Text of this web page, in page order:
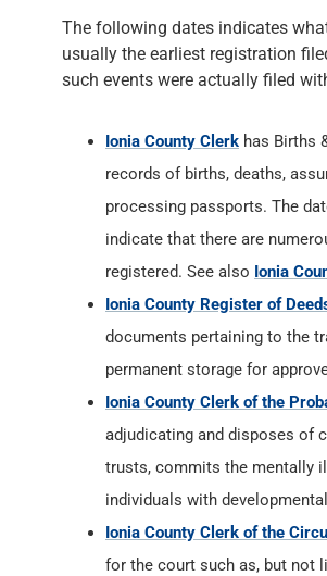
The following dates indicates
usually the earliest registration
such events were actually filed
Ionia County Clerk has Births
records of births, deaths,
processing passports. The
indicate that there are
registered. See also Ionia
Ionia County Register of
documents pertaining to the
permanent storage for
Ionia County Clerk of the
adjudicating and disposes of
trusts, commits the mentally
individuals with
Ionia County Clerk of the
for the court such as, but not